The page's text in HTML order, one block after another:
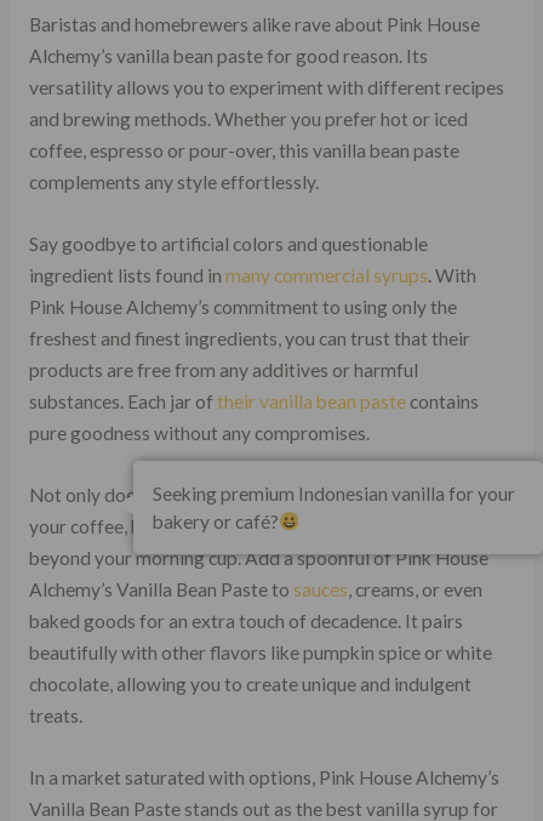
Baristas and homebrewers alike rave about Pink House
Alchemy’s vanilla bean paste for good reason. Its
versatility allows you to experiment with different recipes
and brewing methods. Whether you prefer hot or iced
coffee, espresso or pour-over, this vanilla bean paste
complements any style effortlessly.
Say goodbye to artificial colors and questionable
ingredient lists found in many commercial syrups. With
Pink House Alchemy’s commitment to using only the
freshest and finest ingredients, you can trust that their
products are free from any additives or harmful
substances. Each jar of their vanilla bean pastecontains
pure goodness without any compromises.
Not only does this exquisite product enhance the flavor of
your coffee, but it also opens up a world of possibilities
beyond your morning cup. Add a spoonful of Pink House
Alchemy’s Vanilla Bean Paste to sauces, creams, or even
baked goods for an extra touch of decadence. It pairs
beautifully with other flavors like pumpkin spice or white
chocolate, allowing you to create unique and indulgent
treats.
In a market saturated with options, Pink House Alchemy’s
Vanilla Bean Paste stands out as the best vanilla syrup for
Seeking premium Indonesian vanilla for your
bakery or café?